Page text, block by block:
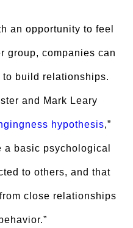
an opportunity to feel
group, companies can
build relationships.
and Mark Leary
hypothesis,”
a basic psychological
to others, and that
close relationships